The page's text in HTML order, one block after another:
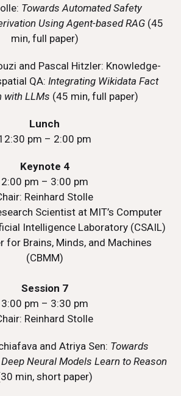
Towards Automated Safety
Using Agent-based RAG(45
min, full paper)
and Pascal Hitzler: Knowledge-
QA: Integrating Wikidata Fact
with LLMs (45 min, full paper)
Lunch
pm – 2:00 pm
Keynote 4
2:00 pm – 3:00 pm
Reinhard Stolle
Scientist at MIT’s Computer
Intelligence Laboratory (CSAIL)
for Brains, Minds, and Machines
(CBMM)
Session 7
3:00 pm – 3:30 pm
Reinhard Stolle
and Atriya Sen: Towards
Neural Models Learn to Reason
min, short paper)